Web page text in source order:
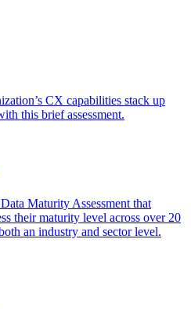
CX capabilities stack up
this brief assessment.
Maturity Assessment that
their maturity level across over 20
an industry and sector level.